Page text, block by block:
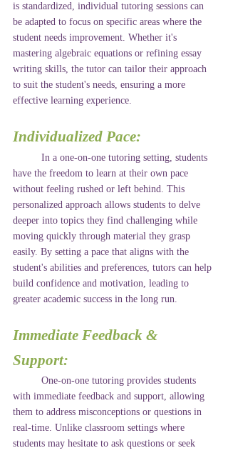
is standardized, individual tutoring sessions can
be adapted to focus on specific areas where the
student needs improvement. Whether it's
mastering algebraic equations or refining essay
writing skills, the tutor can tailor their approach
to suit the student's needs, ensuring a more
effective learning experience.
Individualized Pace:
have the freedom to learn at their own pace
without feeling rushed or left behind. This
personalized approach allows students to delve
deeper into topics they find challenging while
moving quickly through material they grasp
easily. By setting a pace that aligns with the
student's abilities and preferences, tutors can help
build confidence and motivation, leading to
greater academic success in the long run.
Immediate Feedback &
Support:
with immediate feedback and support, allowing
them to address misconceptions or questions in
real-time. Unlike classroom settings where
students may hesitate to ask questions or seek